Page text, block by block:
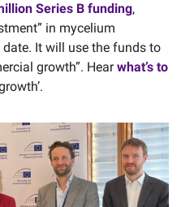
Series B funding,
in mycelium
It will use the funds to
growth”. Hearwhat’s to